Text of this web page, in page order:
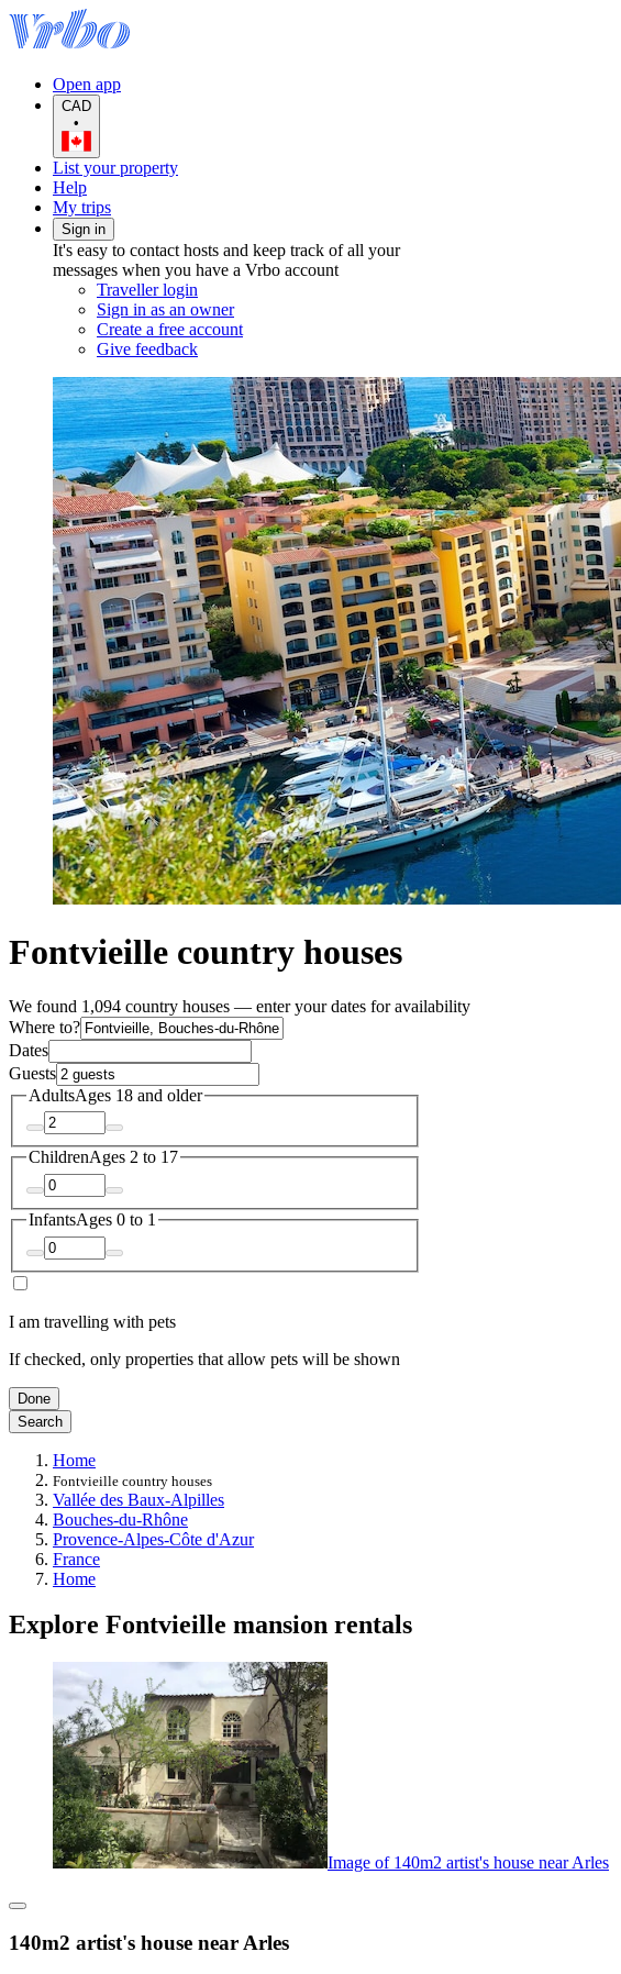
Open app
CAD
•
List your property
Help
My trips
Sign in
It's easy to contact hosts and keep track of all your
messages when you have a Vrbo account
Traveller login
Sign in as an owner
Create a free account
Give feedback
Fontvieille country houses
We found 1,094 country houses — enter your dates for availability
Where to?
Dates
Guests
AdultsAges 18 and older
ChildrenAges 2 to 17
InfantsAges 0 to 1
I am travelling with pets
If checked, only properties that allow pets will be shown
Done
Search
Home
Fontvieille country houses
Vallée des Baux-Alpilles
Bouches-du-Rhône
Provence-Alpes-Côte d'Azur
France
Home
Explore Fontvieille mansion rentals
Image of 140m2 artist's house near Arles
140m2 artist's house near Arles